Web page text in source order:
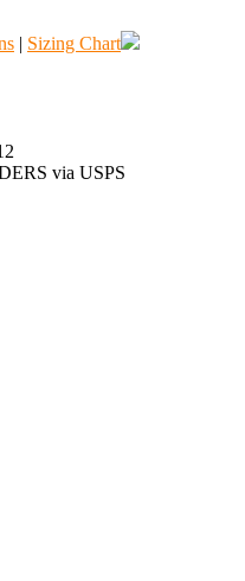
| Sizing Chart
via USPS